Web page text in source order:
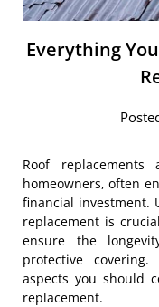
Everything
Roof
homeowners, often
financial investment.
replacement is
ensure the
protective
aspects you should
replacement.